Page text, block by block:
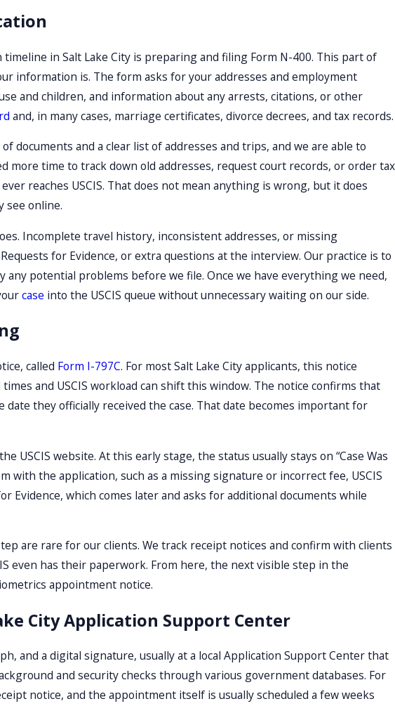
in Salt Lake City is preparing and filing Form N-400. This part of
information is. The form asks for your addresses and employment
and children, and information about any arrests, citations, or other
and, in many cases, marriage certificates, divorce decrees, and tax records.
documents and a clear list of addresses and trips, and we are able to
time to track down old addresses, request court records, or order tax
reaches USCIS. That does not mean anything is wrong, but it does
see online.
Incomplete travel history, inconsistent addresses, or missing
for Evidence, or extra questions at the interview. Our practice is to
potential problems before we file. Once we have everything we need,
case into the USCIS queue without unnecessary waiting on our side.
called Form I-797C. For most Salt Lake City applicants, this notice
and USCIS workload can shift this window. The notice confirms that
they officially received the case. That date becomes important for
website. At this early stage, the status usually stays on “Case Was
with the application, such as a missing signature or incorrect fee, USCIS
which comes later and asks for additional documents while
are rare for our clients. We track receipt notices and confirm with clients
even has their paperwork. From here, the next visible step in the
appointment notice.
City Application Support Center
and a digital signature, usually at a local Application Support Center that
and security checks through various government databases. For
notice, and the appointment itself is usually scheduled a few weeks